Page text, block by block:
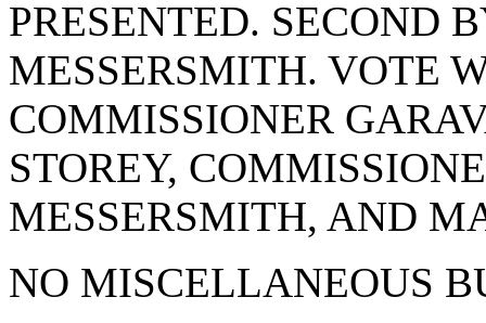
PRESENTED. SECOND
MESSERSMITH. VOTE
COMMISSIONER
STOREY,
MESSERSMITH, AND
NO MISCELLANEOUS